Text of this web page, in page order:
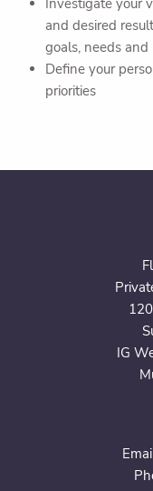
and desired
goals, needs and
Define your
priorities
IG